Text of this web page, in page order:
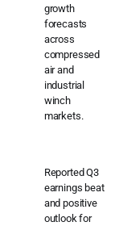
growth
forecasts
across
compressed
air and
industrial
winch
markets.
Reported Q3
earnings beat
and positive
outlook for